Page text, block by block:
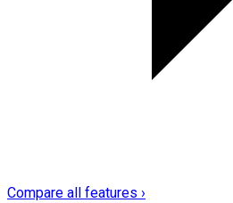
Compare all features ›